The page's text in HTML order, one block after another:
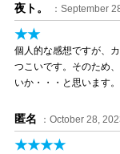
夜ト。 ：September
★★
個人的な感想ですが、
つこいです。そのため
いか・・・と思います。
匿名 ：October 28,
★★★★